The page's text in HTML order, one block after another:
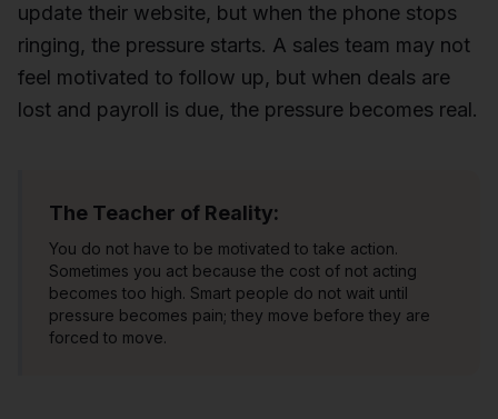
update their website, but when the phone stops
ringing, the pressure starts. A sales team may not
feel motivated to follow up, but when deals are
lost and payroll is due, the pressure becomes real.
The Teacher of Reality:
You do not have to be motivated to take action.
Sometimes you act because the cost of not acting
becomes too high. Smart people do not wait until
pressure becomes pain; they move before they are
forced to move.